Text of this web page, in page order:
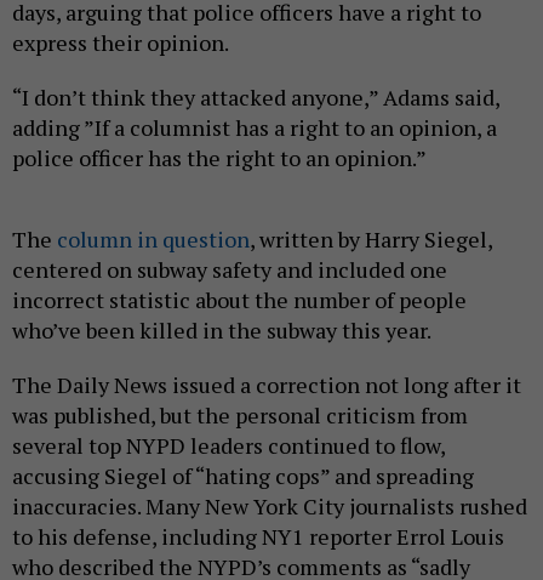
days, arguing that police officers have a right to
express their opinion.
“I don’t think they attacked anyone,” Adams said,
adding ”If a columnist has a right to an opinion, a
police officer has the right to an opinion.”
The column in question, written by Harry Siegel,
centered on subway safety and included one
incorrect statistic about the number of people
who’ve been killed in the subway this year.
The Daily News issued a correction not long after it
was published, but the personal criticism from
several top NYPD leaders continued to flow,
accusing Siegel of “hating cops” and spreading
inaccuracies. Many New York City journalists rushed
to his defense, including NY1 reporter Errol Louis
who described the NYPD’s comments as “sadly